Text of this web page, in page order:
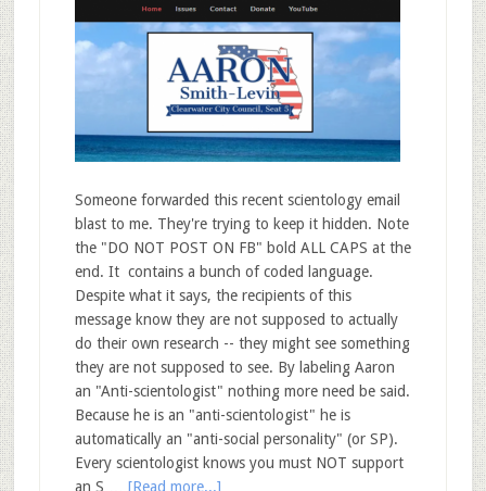
Someone forwarded this recent scientology email
blast to me. They're trying to keep it hidden. Note
the "DO NOT POST ON FB" bold ALL CAPS at the
end. It contains a bunch of coded language.
Despite what it says, the recipients of this
message know they are not supposed to actually
do their own research -- they might see something
they are not supposed to see. By labeling Aaron
an "Anti-scientologist" nothing more need be said.
Because he is an "anti-scientologist" he is
automatically an "anti-social personality" (or SP).
Every scientologist knows you must NOT support
an S … [Read more...]